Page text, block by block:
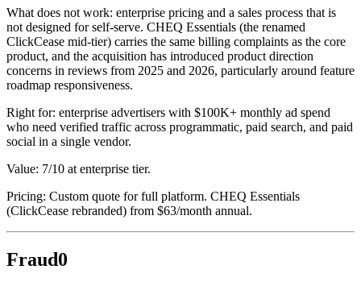
What does not work: enterprise pricing and a sales process that is
not designed for self-serve. CHEQ Essentials (the renamed
ClickCease mid-tier) carries the same billing complaints as the core
product, and the acquisition has introduced product direction
concerns in reviews from 2025 and 2026, particularly around feature
roadmap responsiveness.
Right for: enterprise advertisers with $100K+ monthly ad spend
who need verified traffic across programmatic, paid search, and paid
social in a single vendor.
Value: 7/10 at enterprise tier.
Pricing: Custom quote for full platform. CHEQ Essentials
(ClickCease rebranded) from $63/month annual.
Fraud0